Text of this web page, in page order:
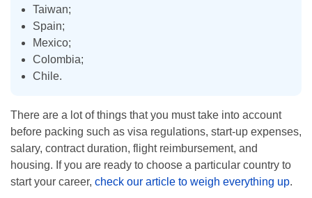
Taiwan;
Spain;
Mexico;
Colombia;
Chile.
There are a lot of things that you must take into account
before packing such as visa regulations, start-up expenses,
salary, contract duration, flight reimbursement, and
housing. If you are ready to choose a particular country to
start your career, check our article to weigh everything up.